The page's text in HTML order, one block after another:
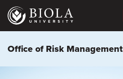
Skip
main
Office of Risk Management